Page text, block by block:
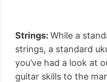
Strings: While a
strings, a standard
you’ve had a look at
guitar skills to the